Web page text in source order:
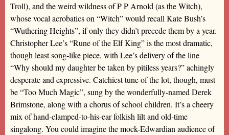
Troll), and the weird wildness of P P Arnold (as the Witch),
whose vocal acrobatics on “Witch” would recall Kate Bush’s
“Wuthering Heights”, if only they didn’t precede them by a year.
Christopher Lee’s “Rune of the Elf King” is the most dramatic,
though least song-like piece, with Lee’s delivery of the line
“Why should my daughter be taken by pitiless years?” achingly
desperate and expressive. Catchiest tune of the lot, though, must
be “Too Much Magic”, sung by the wonderfully-named Derek
Brimstone, along with a chorus of school children. It’s a cheery
mix of hand-clamped-to-his-ear folkish lilt and old-time
singalong. You could imagine the mock-Edwardian audience of